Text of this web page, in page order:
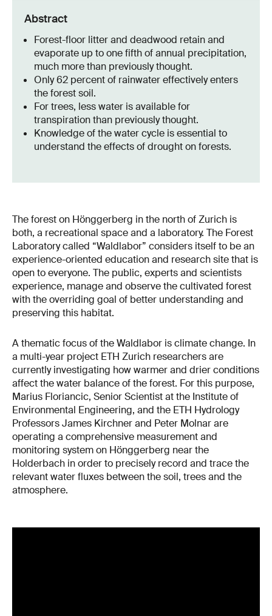
Abstract
Forest-floor litter and deadwood retain and
evaporate up to one fifth of annual precipitation,
much more than previously thought.
Only 62 percent of rainwater effectively enters
the forest soil.
For trees, less water is available for
transpiration than previously thought.
Knowledge of the water cycle is essential to
understand the effects of drought on forests.
The forest on Hönggerberg in the north of Zurich is
both, a recreational space and a laboratory. The Forest
Laboratory called “Waldlabor” considers itself to be an
experience-oriented education and research site that is
open to everyone. The public, experts and scientists
experience, manage and observe the cultivated forest
with the overriding goal of better understanding and
preserving this habitat.
A thematic focus of the Waldlabor is climate change. In
a multi-year project ETH Zurich researchers are
currently investigating how warmer and drier conditions
affect the water balance of the forest. For this purpose,
Marius Floriancic, Senior Scientist at the Institute of
Environmental Engineering, and the ETH Hydrology
Professors James Kirchner and Peter Molnar are
operating a comprehensive measurement and
monitoring system on Hönggerberg near the
Holderbach in order to precisely record and trace the
relevant water fluxes between the soil, trees and the
atmosphere.